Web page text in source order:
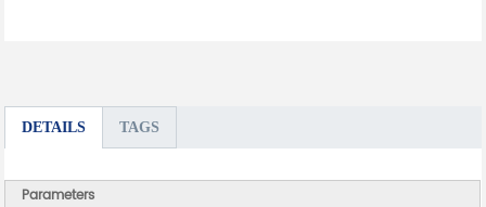
DETAILS TAGS
Parameters